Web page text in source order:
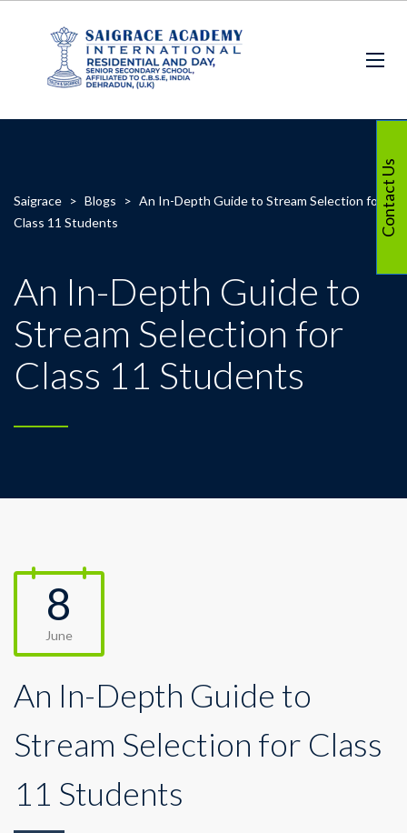
Saigrace > Blogs > An In-Depth Guide to Stream Selection for
Class 11 Students
An In-Depth Guide to
Stream Selection for
Class 11 Students
8
June
An In-Depth Guide to
Stream Selection for Class
11 Students
Contact Us